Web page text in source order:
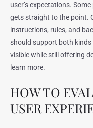
user’s expectations.
gets straight to the point.
instructions, rules, and
should support both
visible while still offering
learn more.
HOW TO
USER